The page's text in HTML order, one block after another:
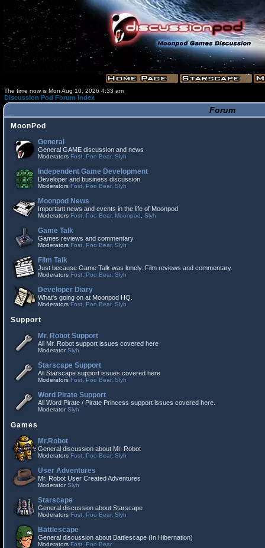
The time now is Mon Aug 10, 2026 4:33 am
Discussion Pod Forum Index
Forum
MoonPod
General
General GAME discussion and news
Moderators Fost Poo Bear, Slyh
Independent Game Development
Developer and business discussion
Moderators Fost Poo Bear, Slyh
Moonpod News
Important news and events in the life of Moonpod
Moderators Fost Poo Bear, Moonpod Slyh
Game Talk
Games reviews and commentary
Moderators Fost Poo Bear, Slyh
Film Talk
Just because Game Talk was lonely. Film reviews and commentary.
Moderators Fost Poo Bear, Slyh
Developer Diary
What's going on at Moonpod HQ.
Moderators Fost Poo Bear, Slyh
Support
Mr. Robot Support
All Mr. Robot support issues covered here
ModeratorSlyh
Starscape Support
All Starscape support issues covered here
Moderators Fost Poo Bear, Slyh
Word Pirate Support
All Word Pirate / Pirate Princess support issues covered here.
ModeratorSlyh
Games
Mr.Robot
General discussion about Mr. Robot
Moderators Fost Poo Bear, Slyh
User Adventures
Mr. Robot User Created Adventures
ModeratorSlyh
Starscape
General discussion about Starscape
Moderators Fost Poo Bear, Slyh
Battlescape
General discussion about Battlescape (In Hibernation)
Moderators Fost Poo Bear